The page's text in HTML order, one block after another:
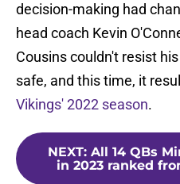
decision-making had
head coach Kevin
Cousins couldn't resist
safe, and this time, it
Vikings' 2022 season.
NEXT: All 14 QBs
in 2023 ranked